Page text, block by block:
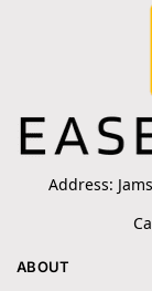
Address:
ABOUT